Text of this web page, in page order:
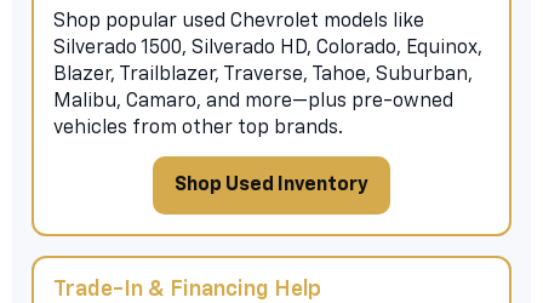
Shop popular used Chevrolet models like
Silverado 1500, Silverado HD, Colorado, Equinox,
Blazer, Trailblazer, Traverse, Tahoe, Suburban,
Malibu, Camaro, and more—plus pre-owned
vehicles from other top brands.
Shop Used Inventory
Trade-In & Financing Help